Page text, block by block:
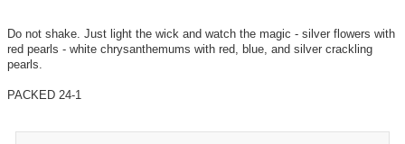
Do not shake. Just light the wick and watch the magic - silver flowers with
red pearls - white chrysanthemums with red, blue, and silver crackling
pearls.
PACKED 24-1